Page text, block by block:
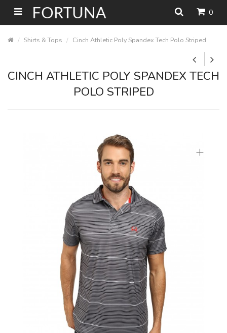
0
Shirts & Tops Cinch Athletic Poly Spandex Tech Polo Striped
CINCH ATHLETIC POLY SPANDEX TECH
POLO STRIPED
+